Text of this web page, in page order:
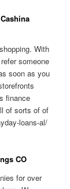
With
someone
soon as you
finance
of sorts of of
loans-al/
CO
for over